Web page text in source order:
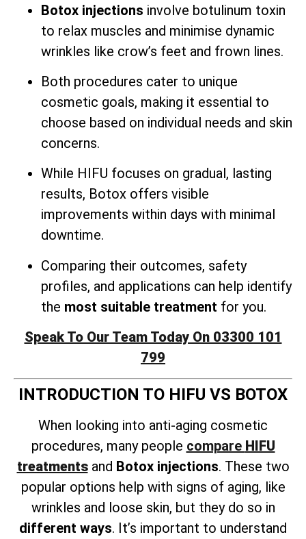
Botox injections involve botulinum toxin
to relax muscles and minimise dynamic
wrinkles like crow’s feet and frown lines.
Both procedures cater to unique
cosmetic goals, making it essential to
choose based on individual needs and skin
concerns.
While HIFU focuses on gradual, lasting
results, Botox offers visible
improvements within days with minimal
downtime.
Comparing their outcomes, safety
profiles, and applications can help identify
the most suitable treatment for you.
Speak To Our Team Today On 03300 101
799
INTRODUCTION TO HIFU VS BOTOX
When looking into anti-aging cosmetic
procedures, many people compare HIFU
treatmentsand Botox injections. These two
popular options help with signs of aging, like
wrinkles and loose skin, but they do so in
different ways. It’s important to understand